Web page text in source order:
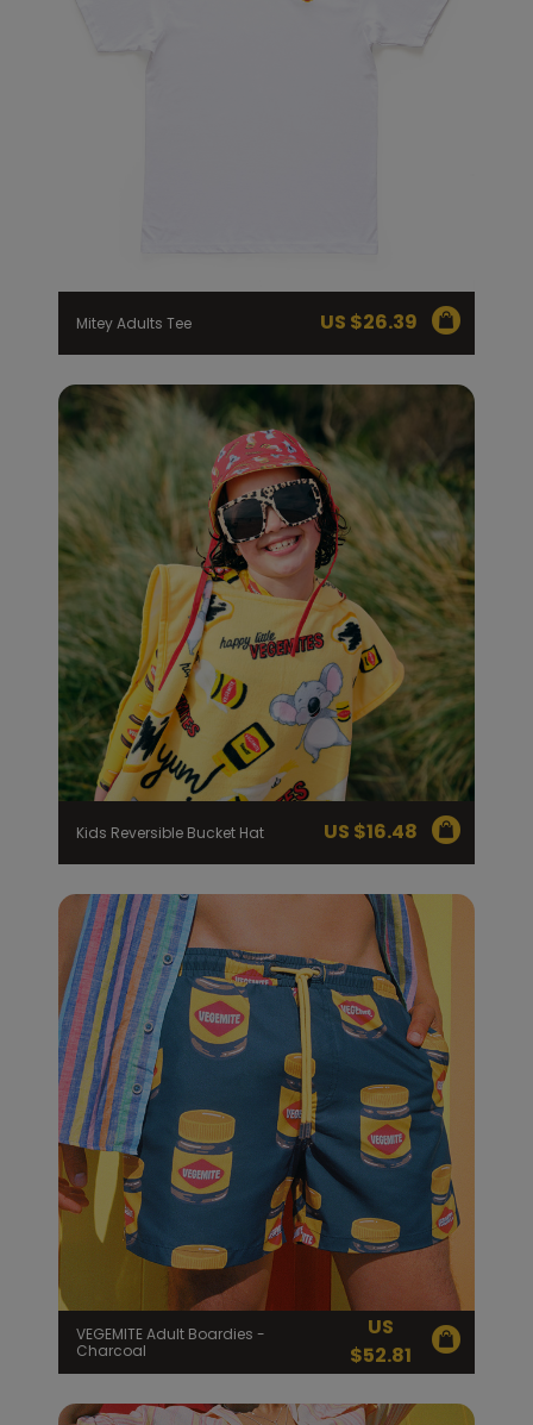
Mitey Adults Tee US $26.39
Kids Reversible Bucket Hat US $16.48
VEGEMITE Adult Boardies -
Charcoal
US
$52.81